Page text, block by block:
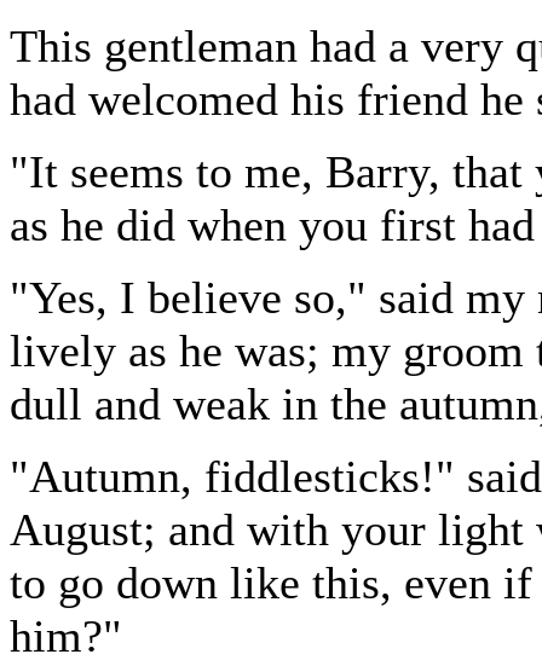
This gentleman had a very
had welcomed his friend
"It seems to me, Barry,
as he did when you first
"Yes, I believe so," said
lively as he was; my groom
dull and weak in the
"Autumn, fiddlesticks!"
August; and with your light
to go down like this, even
him?"